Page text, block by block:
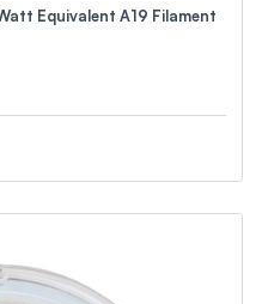
Equivalent A19 Filament